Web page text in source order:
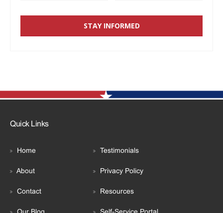
Quick Links
Home Testimonials
About Privacy Policy
Contact Resources